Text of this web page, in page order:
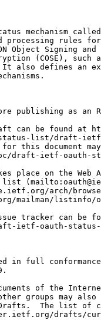
mechanism
processing rules
Object Signing and
(COSE), such
also defines an
publishing as an
can be found at
list/draft-
this document
draft-ietf-oauth-
place on the Web
arch/
mailman/listinfo/
tracker can be
ietf-oauth-
in full
of the
groups may also
The list of
drafts/